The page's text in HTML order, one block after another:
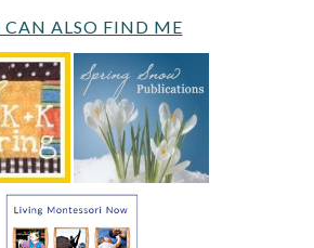
CAN ALSO FIND ME